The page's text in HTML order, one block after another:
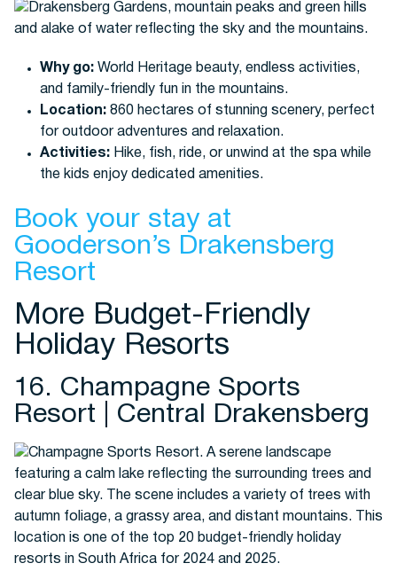
Why go:World Heritage beauty, endless activities,
and family-friendly fun in the mountains.
Location:860 hectares of stunning scenery, perfect
for outdoor adventures and relaxation.
Activities:Hike, fish, ride, or unwind at the spa while
the kids enjoy dedicated amenities.
Book your stay at
Gooderson’s Drakensberg
Resort
More Budget-Friendly
Holiday Resorts
16. Champagne Sports
Resort | Central Drakensberg